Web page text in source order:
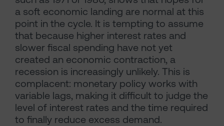
a soft economic landing are normal at this
point in the cycle. It is tempting to assume
that because higher interest rates and
slower fiscal spending have not yet
created an economic contraction, a
recession is increasingly unlikely. This is
complacent: monetary policy works with
variable lags, making it difficult to judge the
level of interest rates and the time required
to finally reduce excess demand.